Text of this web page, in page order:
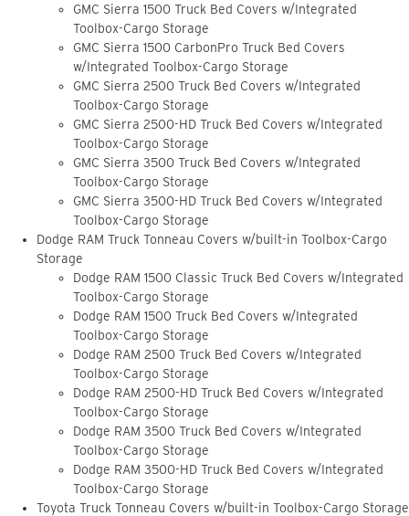
GMC Sierra 1500 Truck Bed Covers w/Integrated
Toolbox-Cargo Storage
GMC Sierra 1500 CarbonPro Truck Bed Covers
w/Integrated Toolbox-Cargo Storage
GMC Sierra 2500 Truck Bed Covers w/Integrated
Toolbox-Cargo Storage
GMC Sierra 2500-HD Truck Bed Covers w/Integrated
Toolbox-Cargo Storage
GMC Sierra 3500 Truck Bed Covers w/Integrated
Toolbox-Cargo Storage
GMC Sierra 3500-HD Truck Bed Covers w/Integrated
Toolbox-Cargo Storage
Dodge RAM Truck Tonneau Covers w/built-in Toolbox-Cargo
Storage
Dodge RAM 1500 Classic Truck Bed Covers w/Integrated
Toolbox-Cargo Storage
Dodge RAM 1500 Truck Bed Covers w/Integrated
Toolbox-Cargo Storage
Dodge RAM 2500 Truck Bed Covers w/Integrated
Toolbox-Cargo Storage
Dodge RAM 2500-HD Truck Bed Covers w/Integrated
Toolbox-Cargo Storage
Dodge RAM 3500 Truck Bed Covers w/Integrated
Toolbox-Cargo Storage
Dodge RAM 3500-HD Truck Bed Covers w/Integrated
Toolbox-Cargo Storage
Toyota Truck Tonneau Covers w/built-in Toolbox-Cargo Storage